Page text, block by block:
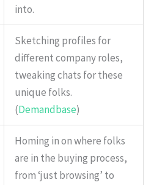
into.
Sketching profiles for
different company roles,
tweaking chats for these
unique folks.
(Demandbase)
Homing in on where folks
are in the buying process,
from ‘just browsing’ to